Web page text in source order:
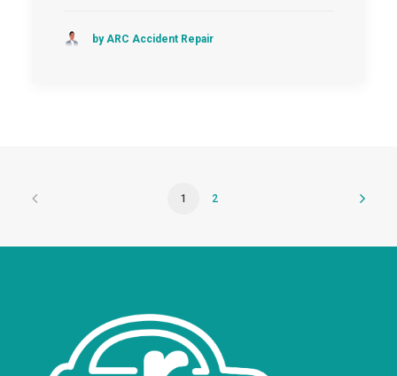
by ARC Accident Repair
1 2